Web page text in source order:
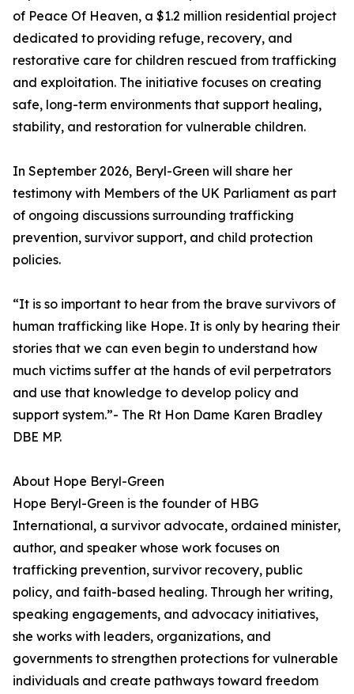
of Peace Of Heaven, a $1.2 million residential project
dedicated to providing refuge, recovery, and
restorative care for children rescued from trafficking
and exploitation. The initiative focuses on creating
safe, long-term environments that support healing,
stability, and restoration for vulnerable children.
In September 2026, Beryl-Green will share her
testimony with Members of the UK Parliament as part
of ongoing discussions surrounding trafficking
prevention, survivor support, and child protection
policies.
“It is so important to hear from the brave survivors of
human trafficking like Hope. It is only by hearing their
stories that we can even begin to understand how
much victims suffer at the hands of evil perpetrators
and use that knowledge to develop policy and
support system.”- The Rt Hon Dame Karen Bradley
DBE MP.
About Hope Beryl-Green
Hope Beryl-Green is the founder of HBG
International, a survivor advocate, ordained minister,
author, and speaker whose work focuses on
trafficking prevention, survivor recovery, public
policy, and faith-based healing. Through her writing,
speaking engagements, and advocacy initiatives,
she works with leaders, organizations, and
governments to strengthen protections for vulnerable
individuals and create pathways toward freedom